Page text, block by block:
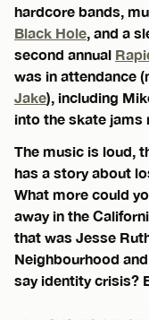
hardcore bands,
Black Hole, and a
second annual
was in attendance
Jake), including
into the skate jams
The music is loud,
has a story about
What more could
away in the
that was Jesse
Neighbourhood
say identity crisis?